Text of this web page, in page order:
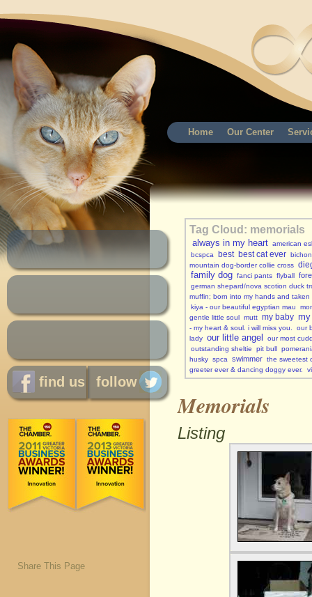
Home Our Center
find us follow
Share This Page
Tag Cloud: memorials
always in my heart american
bcspca
best best cat ever
mountain dog-border collie cross
family dog fanci pants flyball
german shepard/nova scotion duck
muffin; born into my hands and
kiya - our beautiful egyptian mau
gentle little soul mutt my baby
- my heart & soul. i will miss you.
our
lady our little angel
our most
outstanding sheltie
pit bull
husky spca swimmer the sweetest
greeter ever & dancing doggy ever.
Memorials
Listing